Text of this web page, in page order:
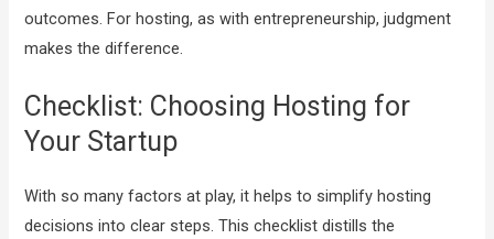
outcomes. For hosting, as with entrepreneurship, judgment
makes the difference.
Checklist: Choosing Hosting for
Your Startup
With so many factors at play, it helps to simplify hosting
decisions into clear steps. This checklist distills the